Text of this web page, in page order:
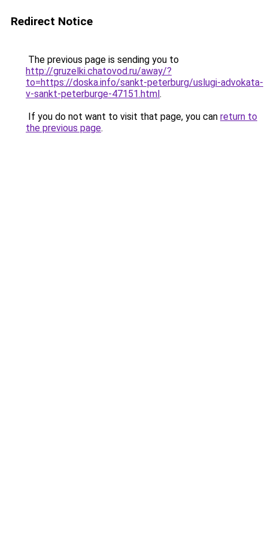
Redirect Notice
The previous page is sending you to
http://gruzelki.chatovod.ru/away/?
to=https://doska.info/sankt-peterburg/uslugi-advokata-
v-sankt-peterburge-47151.html.
If you do not want to visit that page, you can return to
the previous page.